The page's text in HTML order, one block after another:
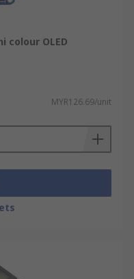
colour OLED
MYR126.69/unit